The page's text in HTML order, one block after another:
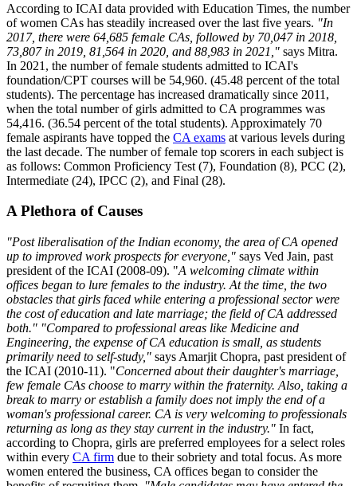
According to ICAI data provided with Education Times, the number
of women CAs has steadily increased over the last five years. "In
2017, there were 64,685 female CAs, followed by 70,047 in 2018,
73,807 in 2019, 81,564 in 2020, and 88,983 in 2021," says Mitra.
In 2021, the number of female students admitted to ICAI's
foundation/CPT courses will be 54,960. (45.48 percent of the total
students). The percentage has increased dramatically since 2011,
when the total number of girls admitted to CA programmes was
54,416. (36.54 percent of the total students). Approximately 70
female aspirants have topped the CA exams at various levels during
the last decade. The number of female top scorers in each subject is
as follows: Common Proficiency Test (7), Foundation (8), PCC (2),
Intermediate (24), IPCC (2), and Final (28).
A Plethora of Causes
"Post liberalisation of the Indian economy, the area of CA opened
up to improved work prospects for everyone," says Ved Jain, past
president of the ICAI (2008-09). "A welcoming climate within
offices began to lure females to the industry. At the time, the two
obstacles that girls faced while entering a professional sector were
the cost of education and late marriage; the field of CA addressed
both." "Compared to professional areas like Medicine and
Engineering, the expense of CA education is small, as students
primarily need to self-study," says Amarjit Chopra, past president of
the ICAI (2010-11). "Concerned about their daughter's marriage,
few female CAs choose to marry within the fraternity. Also, taking a
break to marry or establish a family does not imply the end of a
woman's professional career. CA is very welcoming to professionals
returning as long as they stay current in the industry." In fact,
according to Chopra, girls are preferred employees for a select roles
within every CA firm due to their sobriety and total focus. As more
women entered the business, CA offices began to consider the